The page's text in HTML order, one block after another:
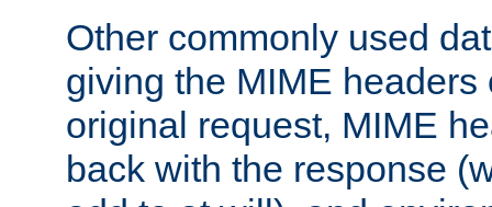
Other commonly used
giving the MIME headers
original request, MIME
back with the response